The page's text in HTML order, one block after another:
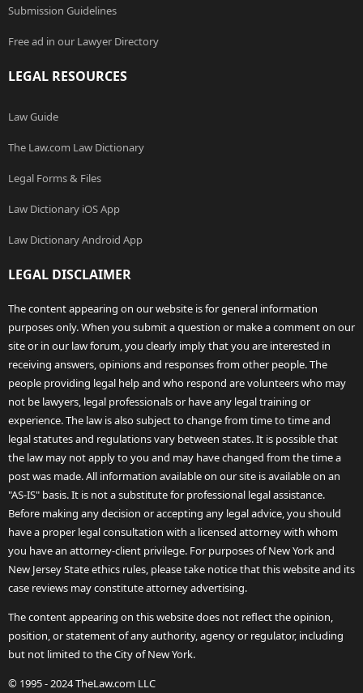
Submission Guidelines
Free ad in our Lawyer Directory
LEGAL RESOURCES
Law Guide
The Law.com Law Dictionary
Legal Forms & Files
Law Dictionary iOS App
Law Dictionary Android App
LEGAL DISCLAIMER
The content appearing on our website is for general information
purposes only. When you submit a question or make a comment on our
site or in our law forum, you clearly imply that you are interested in
receiving answers, opinions and responses from other people. The
people providing legal help and who respond are volunteers who may
not be lawyers, legal professionals or have any legal training or
experience. The law is also subject to change from time to time and
legal statutes and regulations vary between states. It is possible that
the law may not apply to you and may have changed from the time a
post was made. All information available on our site is available on an
"AS-IS" basis. It is not a substitute for professional legal assistance.
Before making any decision or accepting any legal advice, you should
have a proper legal consultation with a licensed attorney with whom
you have an attorney-client privilege. For purposes of New York and
New Jersey State ethics rules, please take notice that this website and its
case reviews may constitute attorney advertising.
The content appearing on this website does not reflect the opinion,
position, or statement of any authority, agency or regulator, including
but not limited to the City of New York.
© 1995 - 2024 TheLaw.com LLC